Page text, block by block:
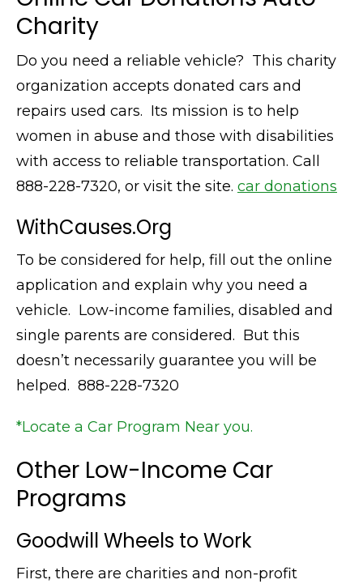
Charity
Do you need a reliable vehicle? This charity
organization accepts donated cars and
repairs used cars. Its mission is to help
women in abuse and those with disabilities
with access to reliable transportation. Call
888-228-7320, or visit the site. car donations
WithCauses.Org
To be considered for help, fill out the online
application and explain why you need a
vehicle. Low-income families, disabled and
single parents are considered. But this
doesn’t necessarily guarantee you will be
helped. 888-228-7320
*Locate a Car Program Near you.
Other Low-Income Car
Programs
Goodwill Wheels to Work
First, there are charities and non-profit